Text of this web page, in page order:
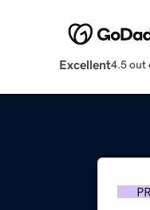
Excellent4.5 out